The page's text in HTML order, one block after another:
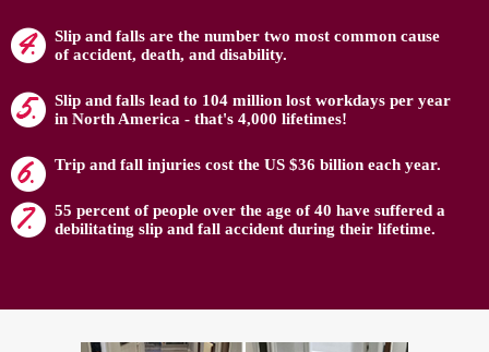
Slip and falls are the number two most common cause
of accident, death, and disability.
Slip and falls lead to 104 million lost workdays per year
in North America - that's 4,000 lifetimes!
Trip and fall injuries cost the US $36 billion each year.
55 percent of people over the age of 40 have suffered a
debilitating slip and fall accident during their lifetime.